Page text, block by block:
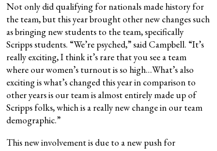
Not only did qualifying for nationals made history for
the team, but this year brought other new changes such
as bringing new students to the team, specifically
Scripps students. “We’re psyched,” said Campbell. “It’s
really exciting, I think it’s rare that you see a team
where our women’s turnout is so high…What’s also
exciting is what’s changed this year in comparison to
other years is our team is almost entirely made up of
Scripps folks, which is a really new change in our team
demographic.”
This new involvement is due to a new push for